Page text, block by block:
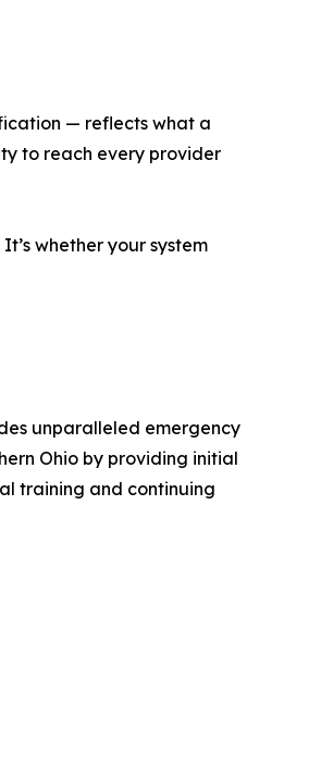
— reflects what a
to reach every provider
whether your system
unparalleled emergency
Ohio by providing initial
training and continuing